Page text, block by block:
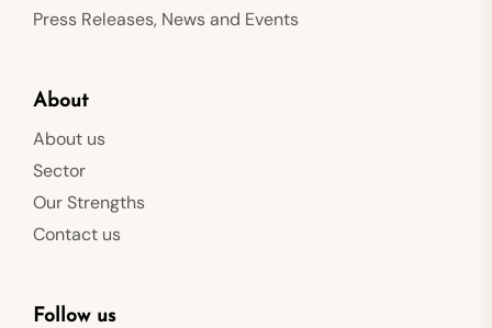
Press Releases, News and Events
About
About us
Sector
Our Strengths
Contact us
Follow us